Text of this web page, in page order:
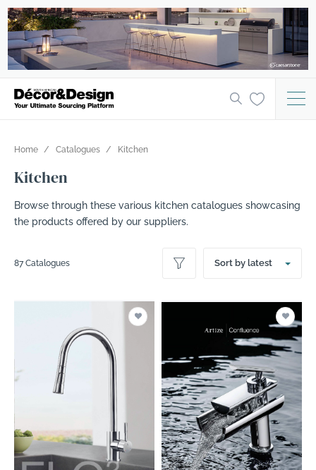
Home Catalogues Kitchen
Kitchen
Browse through these various kitchen catalogues showcasing
the products offered by our suppliers.
87 Catalogues Sort by latest